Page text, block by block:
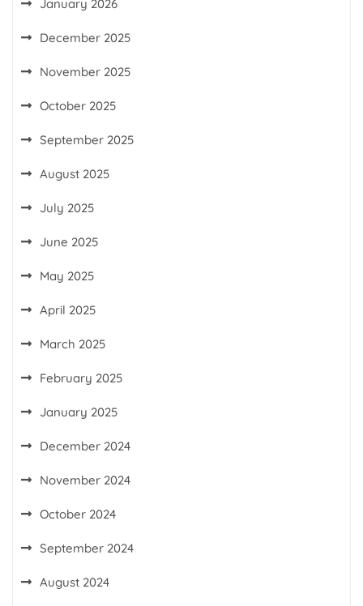
January 2026
December 2025
November 2025
October 2025
September 2025
August 2025
July 2025
June 2025
May 2025
April 2025
March 2025
February 2025
January 2025
December 2024
November 2024
October 2024
September 2024
August 2024